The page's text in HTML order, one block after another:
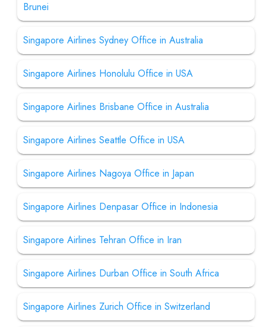
Brunei
Singapore Airlines Sydney Office in Australia
Singapore Airlines Honolulu Office in USA
Singapore Airlines Brisbane Office in Australia
Singapore Airlines Seattle Office in USA
Singapore Airlines Nagoya Office in Japan
Singapore Airlines Denpasar Office in Indonesia
Singapore Airlines Tehran Office in Iran
Singapore Airlines Durban Office in South Africa
Singapore Airlines Zurich Office in Switzerland